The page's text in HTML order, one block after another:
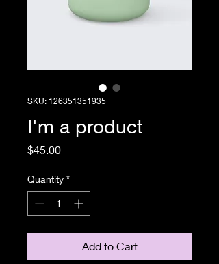
SKU: 126351351935
I'm a product
$45.00Price
Quantity *
Add to Cart